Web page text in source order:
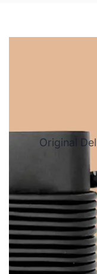
Original